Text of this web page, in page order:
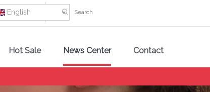
English
Hot Sale News Center Contact